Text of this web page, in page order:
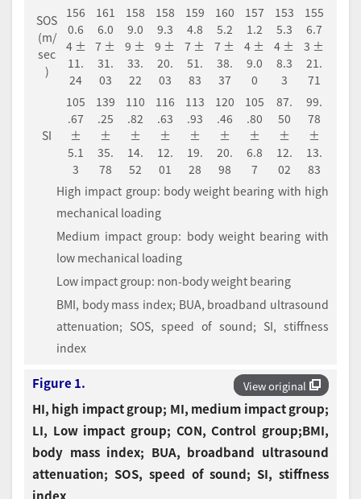
SOS
(m/
sec
)
156
0.6
4 ±
11.
24
161
6.0
7 ±
31.
03
158
9.0
9 ±
33.
22
158
9.3
9 ±
20.
03
159
4.8
7 ±
51.
83
160
5.2
7 ±
38.
37
157
1.2
4 ±
9.0
0
153
5.3
4 ±
8.3
3
155
6.7
3 ±
21.
71
SI
105
.67
±
5.1
3
139
.25
±
35.
78
110
.82
±
14.
52
116
.63
±
12.
01
113
.93
±
19.
28
120
.46
±
20.
98
105
.80
±
6.8
7
87.
50
±
12.
02
99.
78
±
13.
83
High impact group: body weight bearing with high
mechanical loading
Medium impact group: body weight bearing with
low mechanical loading
Low impact group: non-body weight bearing
BMI, body mass index; BUA, broadband ultrasound
attenuation; SOS, speed of sound; SI, stiffness
index
View original
Figure 1.
HI, high impact group; MI, medium impact group;
LI, Low impact group; CON, Control group;BMI,
body mass index; BUA, broadband ultrasound
attenuation; SOS, speed of sound; SI, stiffness
index